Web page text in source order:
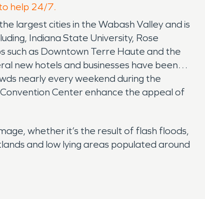
help 24/7.
largest cities in the Wabash Valley and is
Indiana State University, Rose
such as Downtown Terre Haute and the
new hotels and businesses have been
nearly every weekend during the
Center enhance the appeal of
whether it’s the result of flash floods,
and low lying areas populated around